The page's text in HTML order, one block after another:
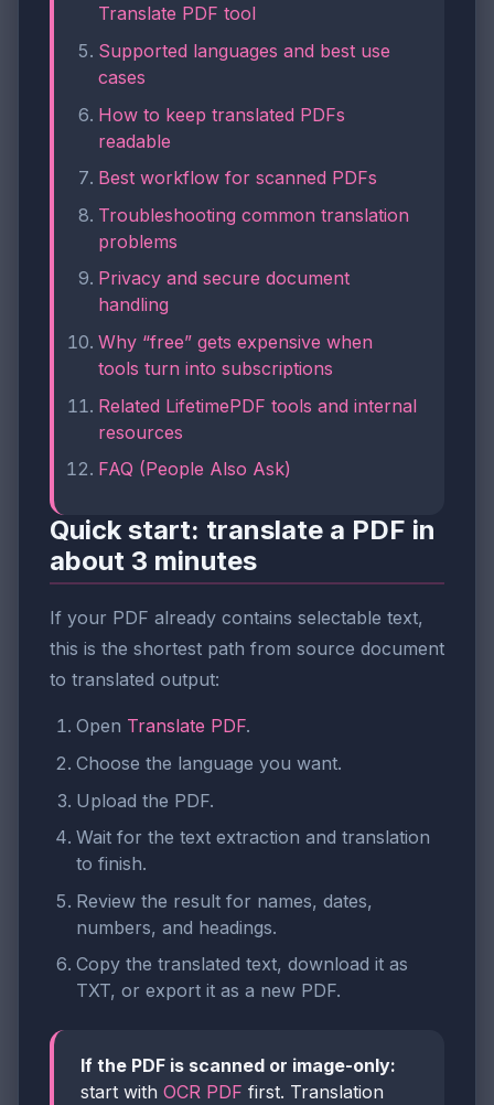
Translate PDF tool
Supported languages and best use
cases
How to keep translated PDFs
readable
Best workflow for scanned PDFs
Troubleshooting common translation
problems
Privacy and secure document
handling
Why “free” gets expensive when
tools turn into subscriptions
Related LifetimePDF tools and internal
resources
FAQ (People Also Ask)
Quick start: translate a PDF in
about 3 minutes
If your PDF already contains selectable text,
this is the shortest path from source document
to translated output:
Open Translate PDF.
Choose the language you want.
Upload the PDF.
Wait for the text extraction and translation
to finish.
Review the result for names, dates,
numbers, and headings.
Copy the translated text, download it as
TXT, or export it as a new PDF.
If the PDF is scanned or image-only:
start with OCR PDF first. Translation